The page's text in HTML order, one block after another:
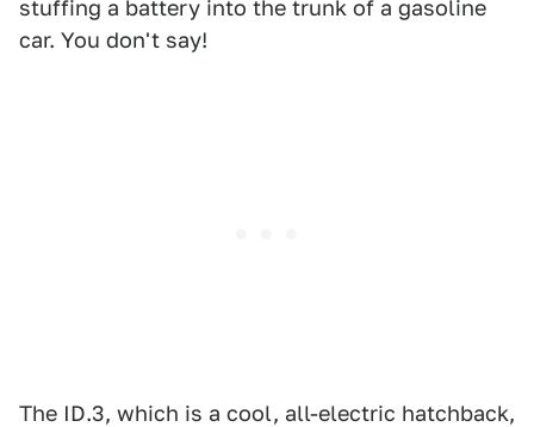
stuffing a battery into the trunk of a gasoline
car. You don't say!
The ID.3, which is a cool, all-electric hatchback,